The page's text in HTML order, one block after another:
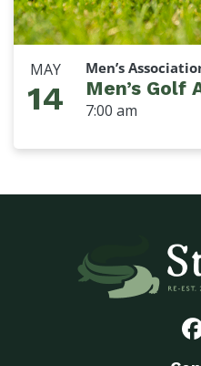
MAY
14
Men’s
Men’s Golf
7:00 am